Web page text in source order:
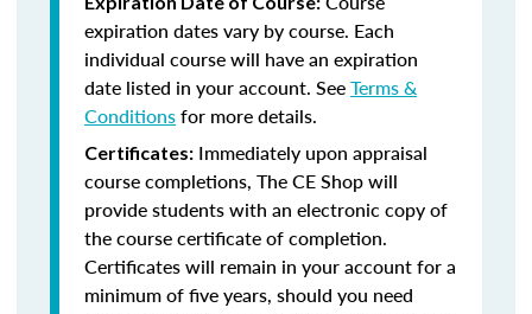
expiration dates vary by course. Each
individual course will have an expiration
date listed in your account. SeeTerms &
Conditionsfor more details.
Certificates: Immediately upon appraisal
course completions, The CE Shop will
provide students with an electronic copy of
the course certificate of completion.
Certificates will remain in your account for a
minimum of five years, should you need